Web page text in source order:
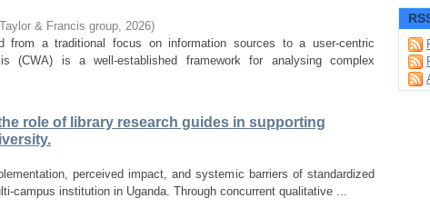
Taylor & Francis group, 2026)
from a traditional focus on information sources to a user-centric
(CWA) is a well-established framework for analysing complex
role of library research guides in supporting
perceived impact, and systemic barriers of standardized
campus institution in Uganda. Through concurrent qualitative ...